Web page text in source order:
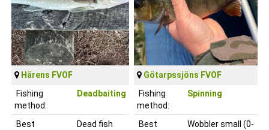
Härens FVOF
Fishing
method:
Deadbaiting
Best
Dead fish
Götarpssjöns FVOF
Fishing
method:
Spinning
Best
Wobbler small (0-